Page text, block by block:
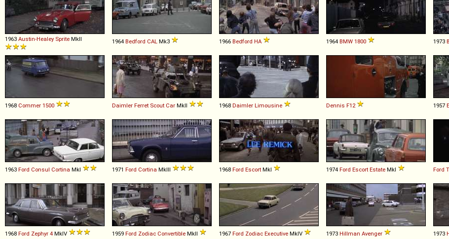
1963 Austin-Healey Sprite MkII 1964 Bedford CAL Mk3 1966 Bedford HA 1964 BMW 1800 1973
1968 Commer 1500 Daimler Ferret Scout Car MkII 1968 Daimler Limousine Dennis F12 1957
1963 Ford Consul Cortina MkI 1971 Ford Cortina MkIII 1968 Ford Escort MkI 1974 Ford Escort Estate MkI Ford
1968 Ford Zephyr 4 MkIV 1959 Ford Zodiac Convertible MkII 1967 Ford Zodiac Executive MkIV 1973 Hillman Avenger 1973